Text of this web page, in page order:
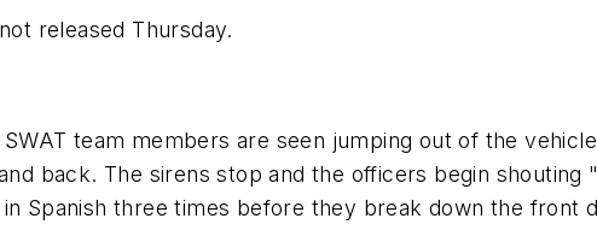
released Thursday.
team members are seen jumping out of the
back. The sirens stop and the officers begin shouting
Spanish three times before they break down the front